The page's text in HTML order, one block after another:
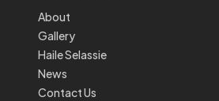
About
Gallery
Haile Selassie
News
Contact Us